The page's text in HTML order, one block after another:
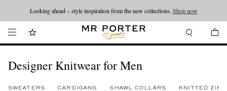
Looking ahead – style inspiration from the new collections. Shop now
Designer Knitwear for Men
SWEATERS CARDIGANS SHAWL COLLARS KNITTED ZIP